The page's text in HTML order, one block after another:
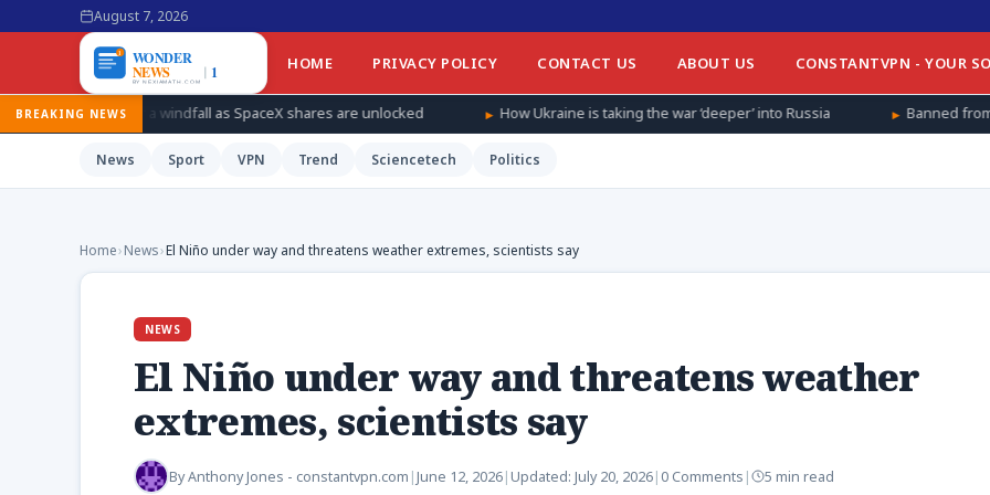
August 7, 2026
HOME PRIVACY POLICY CONTACT US ABOUT US CONSTANTVPN - YOUR
BREAKING NEWS
a windfall as SpaceX shares are unlocked How Ukraine is taking the war ‘deeper’ into Russia Banned from football at home,
News Sport VPN Trend Sciencetech Politics
Home›News›El Niño under way and threatens weather extremes, scientists say
NEWS
El Niño under way and threatens weather
extremes, scientists say
ByAnthony Jones - constantvpn.com | June 12, 2026| Updated: July 20, 2026| 0 Comments | 5 min read